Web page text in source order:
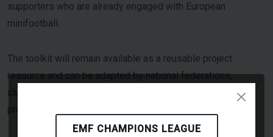
EMF CHAMPIONS LEAGUE
supporters who are already engaged with European
minifootball.
The toolkit will remain available as a reusable project
resource and can be adapted by national federations,
clubs and event organisers beyond the lifetime of the
project.